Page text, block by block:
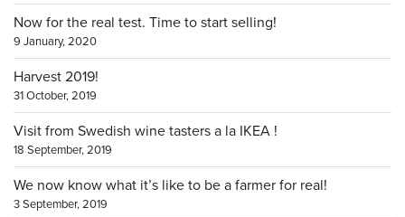
Now for the real test. Time to start selling!
9 January, 2020
Harvest 2019!
31 October, 2019
Visit from Swedish wine tasters a la IKEA !
18 September, 2019
We now know what it’s like to be a farmer for real!
3 September, 2019